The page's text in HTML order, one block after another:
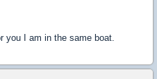
you I am in the same boat.